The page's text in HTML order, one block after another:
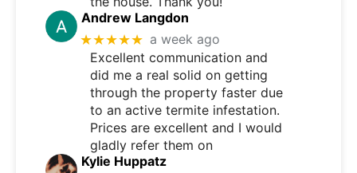
Andrew Langdon
★★★★★ a week ago
Excellent communication and
did me a real solid on getting
through the property faster due
to an active termite infestation.
Prices are excellent and I would
gladly refer them on
Kylie Huppatz